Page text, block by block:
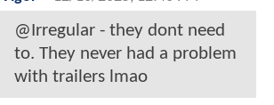
@Irregular - they dont need
to. They never had a problem
with trailers lmao